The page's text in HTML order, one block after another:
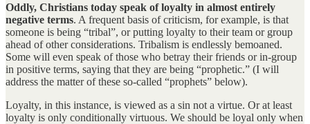
Oddly, Christians today speak of loyalty in almost entirely
negative terms. A frequent basis of criticism, for example, is that
someone is being “tribal”, or putting loyalty to their team or group
ahead of other considerations. Tribalism is endlessly bemoaned.
Some will even speak of those who betray their friends or in-group
in positive terms, saying that they are being “prophetic.” (I will
address the matter of these so-called “prophets” below).
Loyalty, in this instance, is viewed as a sin not a virtue. Or at least
loyalty is only conditionally virtuous. We should be loyal only when